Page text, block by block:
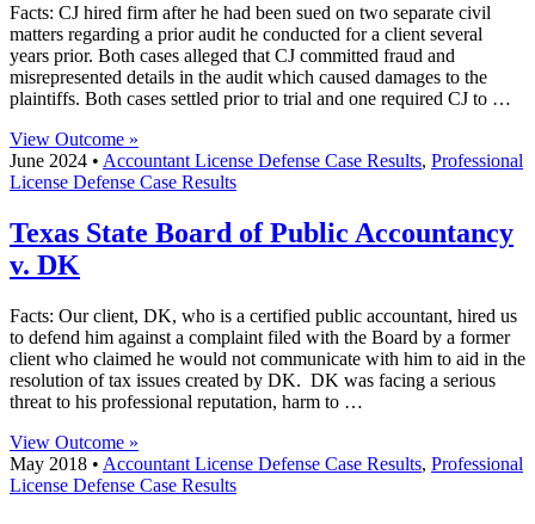
Facts: CJ hired firm after he had been sued on two separate civil
matters regarding a prior audit he conducted for a client several
years prior. Both cases alleged that CJ committed fraud and
misrepresented details in the audit which caused damages to the
plaintiffs. Both cases settled prior to trial and one required CJ to …
View Outcome »
June 2024 • Accountant License Defense Case Results, Professional
License Defense Case Results
Texas State Board of Public Accountancy
v. DK
Facts: Our client, DK, who is a certified public accountant, hired us
to defend him against a complaint filed with the Board by a former
client who claimed he would not communicate with him to aid in the
resolution of tax issues created by DK. DK was facing a serious
threat to his professional reputation, harm to …
View Outcome »
May 2018 • Accountant License Defense Case Results, Professional
License Defense Case Results